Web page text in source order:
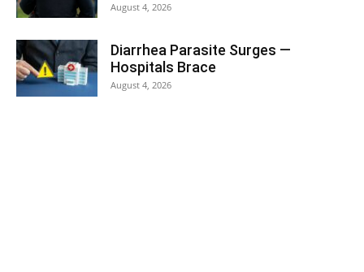
August 4, 2026
Diarrhea Parasite Surges —
Hospitals Brace
August 4, 2026